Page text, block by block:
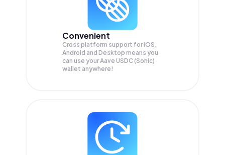
Convenient
Cross platform support for iOS,
Android and Desktop means you
can use your Aave USDC (Sonic)
wallet anywhere!